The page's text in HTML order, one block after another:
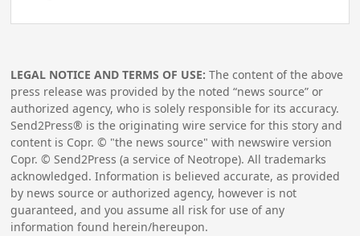
LEGAL NOTICE AND TERMS OF USE: The content of the above
press release was provided by the noted “news source” or
authorized agency, who is solely responsible for its accuracy.
Send2Press® is the originating wire service for this story and
content is Copr. © "the news source" with newswire version
Copr. © Send2Press (a service of Neotrope). All trademarks
acknowledged. Information is believed accurate, as provided
by news source or authorized agency, however is not
guaranteed, and you assume all risk for use of any
information found herein/hereupon.